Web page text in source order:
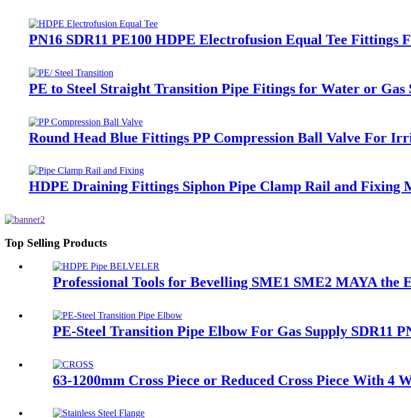
PN16 SDR11 PE100 HDPE Electrofusion Equal Tee Fittings
PE to Steel Straight Transition Pipe Fitings for Water or Gas
Round Head Blue Fittings PP Compression Ball Valve For
HDPE Draining Fittings Siphon Pipe Clamp Rail and Fixing
Top Selling Products
Professional Tools for Bevelling SME1 SME2 MAYA the
PE-Steel Transition Pipe Elbow For Gas Supply SDR11
63-1200mm Cross Piece or Reduced Cross Piece With 4